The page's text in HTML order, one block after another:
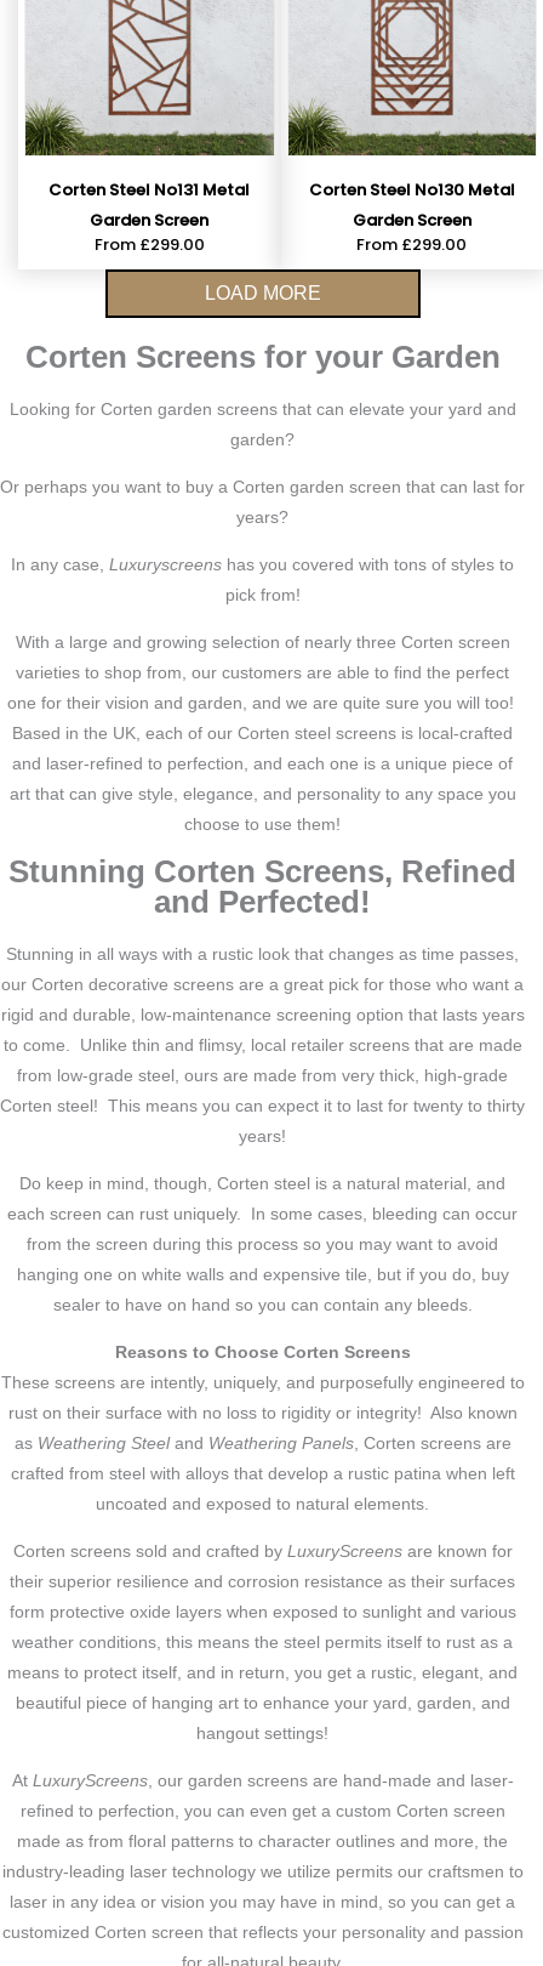
Corten Steel No131 Metal
Garden Screen
From £299.00
Corten Steel No130 Metal
Garden Screen
From £299.00
LOAD MORE
Corten Screens for your Garden
Looking for Corten garden screens that can elevate your yard and
garden?
Or perhaps you want to buy a Corten garden screen that can last for
years?
In any case, Luxuryscreens has you covered with tons of styles to
pick from!
With a large and growing selection of nearly three Corten screen
varieties to shop from, our customers are able to find the perfect
one for their vision and garden, and we are quite sure you will too!
Based in the UK, each of our Corten steel screens is local-crafted
and laser-refined to perfection, and each one is a unique piece of
art that can give style, elegance, and personality to any space you
choose to use them!
Stunning Corten Screens, Refined
and Perfected!
Stunning in all ways with a rustic look that changes as time passes,
our Corten decorative screens are a great pick for those who want a
rigid and durable, low-maintenance screening option that lasts years
to come. Unlike thin and flimsy, local retailer screens that are made
from low-grade steel, ours are made from very thick, high-grade
Corten steel! This means you can expect it to last for twenty to thirty
years!
Do keep in mind, though, Corten steel is a natural material, and
each screen can rust uniquely. In some cases, bleeding can occur
from the screen during this process so you may want to avoid
hanging one on white walls and expensive tile, but if you do, buy
sealer to have on hand so you can contain any bleeds.
Reasons to Choose Corten Screens
These screens are intently, uniquely, and purposefully engineered to
rust on their surface with no loss to rigidity or integrity! Also known
as Weathering Steeland Weathering Panels, Corten screens are
crafted from steel with alloys that develop a rustic patina when left
uncoated and exposed to natural elements.
Corten screens sold and crafted by LuxuryScreensare known for
their superior resilience and corrosion resistance as their surfaces
form protective oxide layers when exposed to sunlight and various
weather conditions, this means the steel permits itself to rust as a
means to protect itself, and in return, you get a rustic, elegant, and
beautiful piece of hanging art to enhance your yard, garden, and
hangout settings!
At LuxuryScreens, our garden screens are hand-made and laser-
refined to perfection, you can even get a custom Corten screen
made as from floral patterns to character outlines and more, the
industry-leading laser technology we utilize permits our craftsmen to
laser in any idea or vision you may have in mind, so you can get a
customized Corten screen that reflects your personality and passion